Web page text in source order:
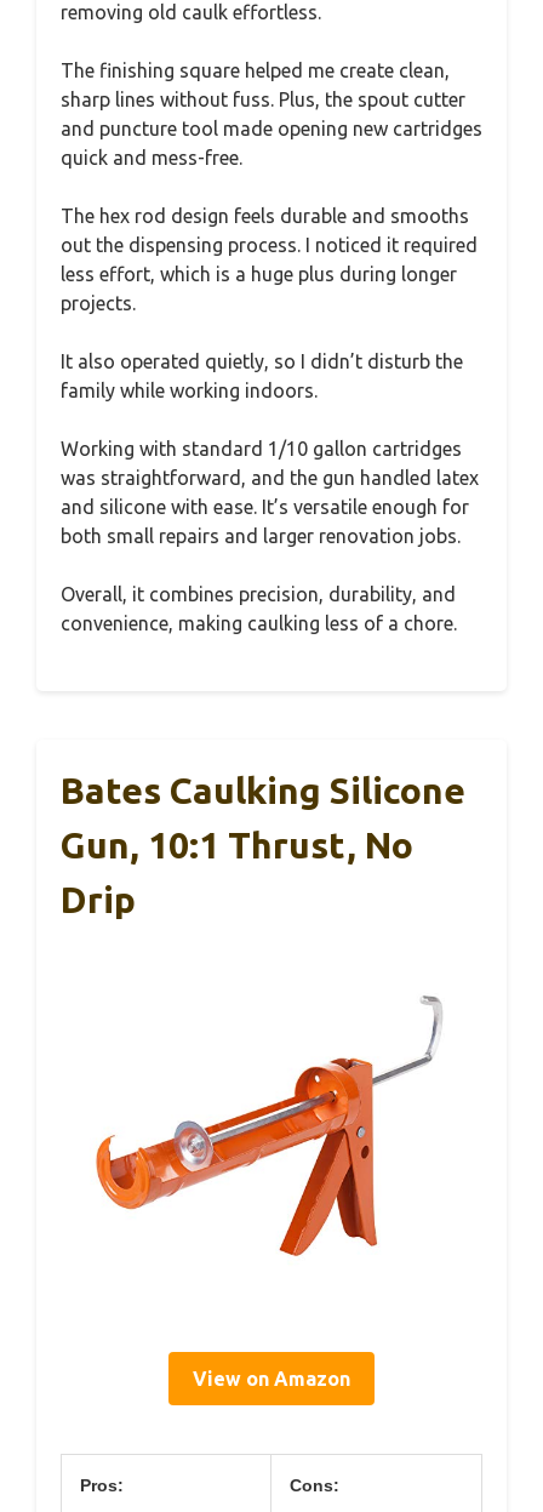
removing old caulk effortless.
The finishing square helped me create clean,
sharp lines without fuss. Plus, the spout cutter
and puncture tool made opening new cartridges
quick and mess-free.
The hex rod design feels durable and smooths
out the dispensing process. I noticed it required
less effort, which is a huge plus during longer
projects.
It also operated quietly, so I didn’t disturb the
family while working indoors.
Working with standard 1/10 gallon cartridges
was straightforward, and the gun handled latex
and silicone with ease. It’s versatile enough for
both small repairs and larger renovation jobs.
Overall, it combines precision, durability, and
convenience, making caulking less of a chore.
Bates Caulking Silicone
Gun, 10:1 Thrust, No
Drip
View on Amazon
Pros: Cons: